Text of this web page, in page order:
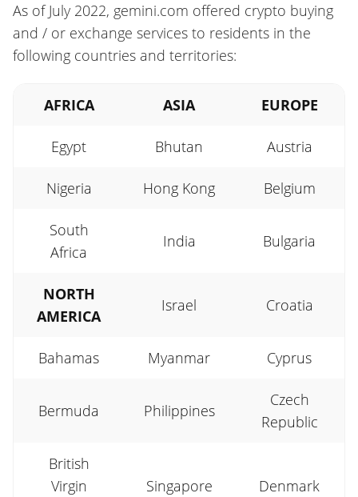
As of July 2022, gemini.com offered crypto buying
and / or exchange services to residents in the
following countries and territories:
AFRICA ASIA EUROPE
Egypt Bhutan Austria
Nigeria Hong Kong Belgium
South
Africa
India Bulgaria
NORTH
AMERICA
Israel Croatia
Bahamas Myanmar Cyprus
Bermuda Philippines
Czech
Republic
British
Virgin
Singapore Denmark